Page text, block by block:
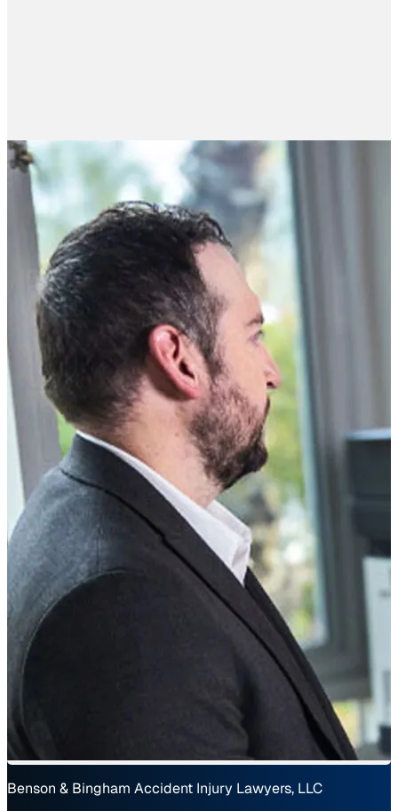
Benson & Bingham Accident Injury Lawyers, LLC